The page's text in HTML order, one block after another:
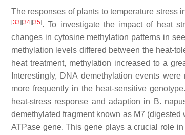
The responses of plants to temperature stress
[33] [34] [35]. To investigate the impact of heat
changes in cytosine methylation patterns in
methylation levels differed between the heat-
heat treatment, methylation increased to a
Interestingly, DNA demethylation events
more frequently in the heat-sensitive
heat-stress response and adaption in B.
demethylated fragment known as M7 (digested
ATPase gene. This gene plays a crucial role